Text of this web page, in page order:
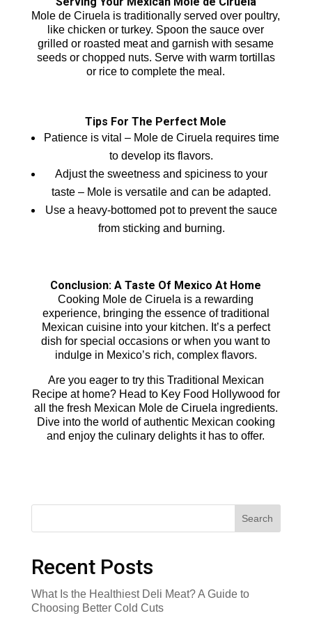
Mole de Ciruela is traditionally served over poultry,
like chicken or turkey. Spoon the sauce over
grilled or roasted meat and garnish with sesame
seeds or chopped nuts. Serve with warm tortillas
or rice to complete the meal.
Tips For The Perfect Mole
Patience is vital – Mole de Ciruela requires time
to develop its flavors.
Adjust the sweetness and spiciness to your
taste – Mole is versatile and can be adapted.
Use a heavy-bottomed pot to prevent the sauce
from sticking and burning.
Conclusion: A Taste Of Mexico At Home
Cooking Mole de Ciruela is a rewarding
experience, bringing the essence of traditional
Mexican cuisine into your kitchen. It’s a perfect
dish for special occasions or when you want to
indulge in Mexico’s rich, complex flavors.
Are you eager to try this Traditional Mexican
Recipe at home? Head to Key Food Hollywood for
all the fresh Mexican Mole de Ciruela ingredients.
Dive into the world of authentic Mexican cooking
and enjoy the culinary delights it has to offer.
Search
Recent Posts
What Is the Healthiest Deli Meat? A Guide to
Choosing Better Cold Cuts